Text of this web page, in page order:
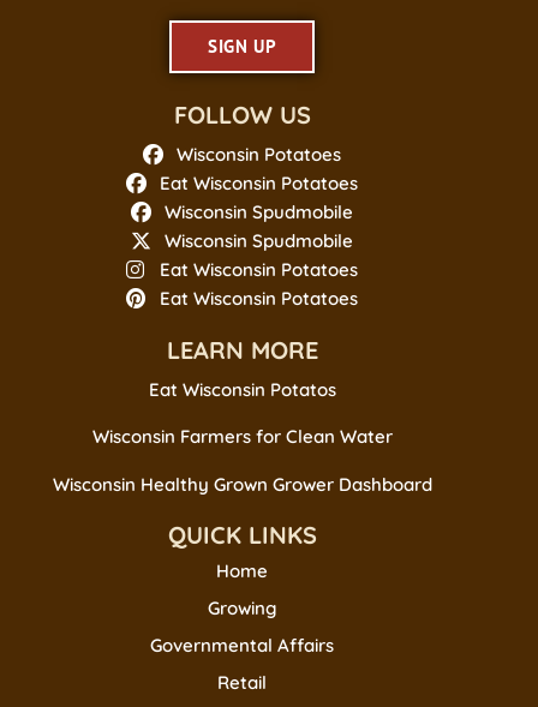
SIGN UP
FOLLOW US
Wisconsin Potatoes
Eat Wisconsin Potatoes
Wisconsin Spudmobile
Wisconsin Spudmobile
Eat Wisconsin Potatoes
Eat Wisconsin Potatoes
LEARN MORE
Eat Wisconsin Potatos
Wisconsin Farmers for Clean Water
Wisconsin Healthy Grown Grower Dashboard
QUICK LINKS
Home
Growing
Governmental Affairs
Retail